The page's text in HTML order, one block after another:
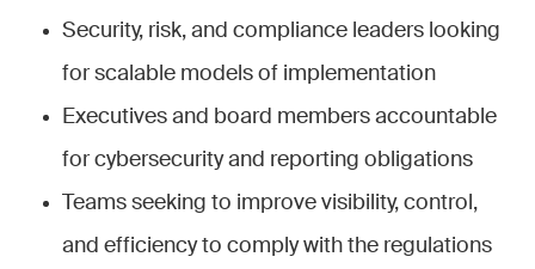
Security, risk, and compliance leaders looking
for scalable models of implementation
Executives and board members accountable
for cybersecurity and reporting obligations
Teams seeking to improve visibility, control,
and efficiency to comply with the regulations